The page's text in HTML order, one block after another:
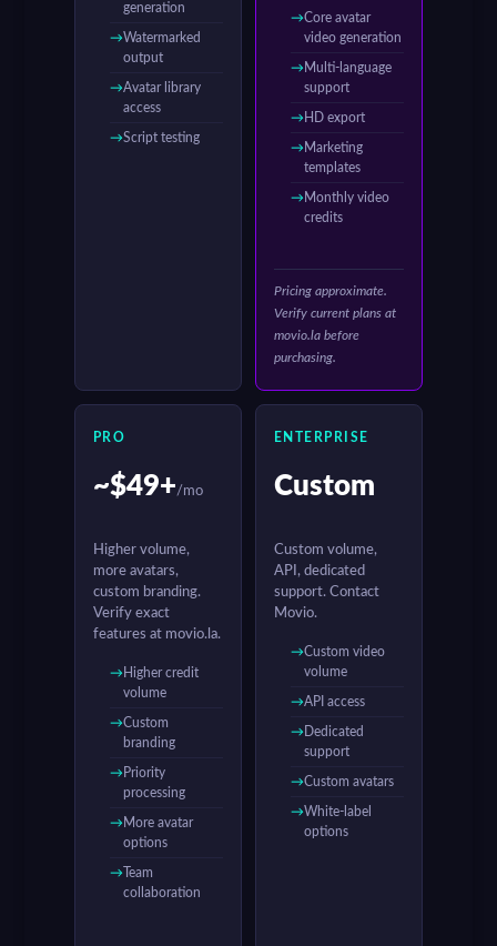
generation
Watermarked
output
Avatar library
access
Script testing
Core avatar
video generation
Multi-language
support
HD export
Marketing
templates
Monthly video
credits
Pricing approximate.
Verify current plans at
movio.la before
purchasing.
PRO
~$49+/mo
Higher volume,
more avatars,
custom branding.
Verify exact
features at movio.la.
Higher credit
volume
Custom
branding
Priority
processing
More avatar
options
Team
collaboration
ENTERPRISE
Custom
Custom volume,
API, dedicated
support. Contact
Movio.
Custom video
volume
API access
Dedicated
support
Custom avatars
White-label
options